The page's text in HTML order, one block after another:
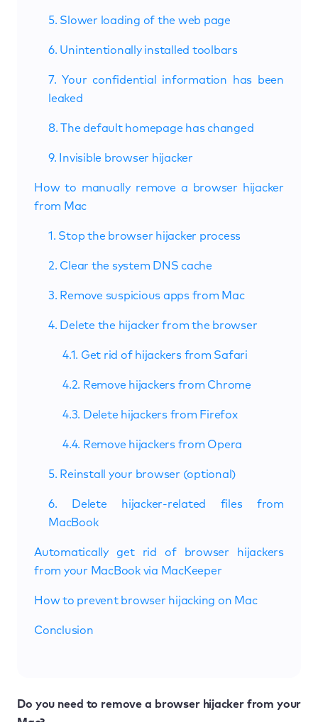
5. Slower loading of the web page
6. Unintentionally installed toolbars
7. Your confidential information has been
leaked
8. The default homepage has changed
9. Invisible browser hijacker
How to manually remove a browser hijacker
from Mac
1. Stop the browser hijacker process
2. Clear the system DNS cache
3. Remove suspicious apps from Mac
4. Delete the hijacker from the browser
4.1. Get rid of hijackers from Safari
4.2. Remove hijackers from Chrome
4.3. Delete hijackers from Firefox
4.4. Remove hijackers from Opera
5. Reinstall your browser (optional)
6. Delete hijacker-related files from
MacBook
Automatically get rid of browser hijackers
from your MacBook via MacKeeper
How to prevent browser hijacking on Mac
Conclusion
Do you need to remove a browser hijacker from your